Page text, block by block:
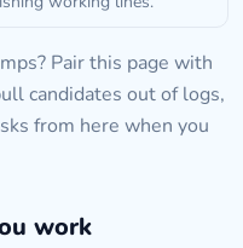
Pair this page with
candidates out of logs,
from here when you
work